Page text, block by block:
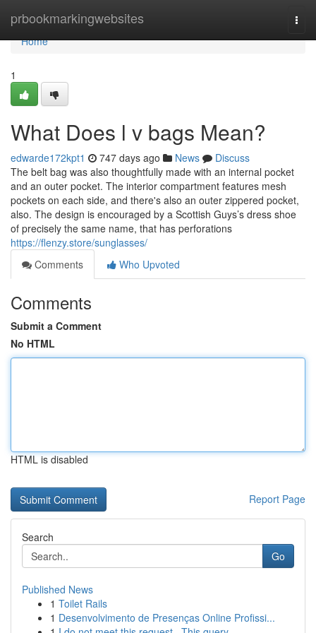
prbookmarkingwebsites
Home
Home
1
What Does l v bags Mean?
edwarde172kpt1 747 days ago News
Discuss
The belt bag was also thoughtfully made with an internal pocket
and an outer pocket. The interior compartment features mesh
pockets on each side, and there's also an outer zippered pocket,
also. The design is encouraged by a Scottish Guys’s dress shoe
of precisely the same name, that has perforations
https://flenzy.store/sunglasses/
Comments
Who Upvoted
Comments
Submit a Comment
No HTML
HTML is disabled
Report Page
Search
Go
Published News
1 Toilet Rails
1 Desenvolvimento de Presenças Online Profissi...